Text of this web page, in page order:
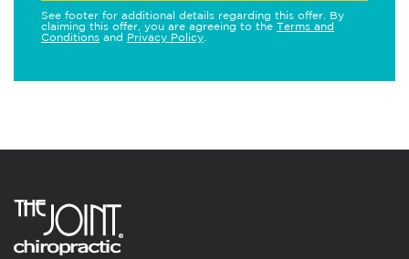
See footer for additional details regarding this offer. By
claiming this offer, you are agreeing to the Terms and
Conditions and Privacy Policy